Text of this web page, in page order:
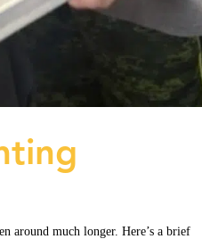
around much longer. Here’s a brief